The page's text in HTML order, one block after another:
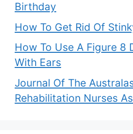
Birthday
How To Get Rid Of
How To Use A Figure 8
With Ears
Journal Of The
Rehabilitation Nurses